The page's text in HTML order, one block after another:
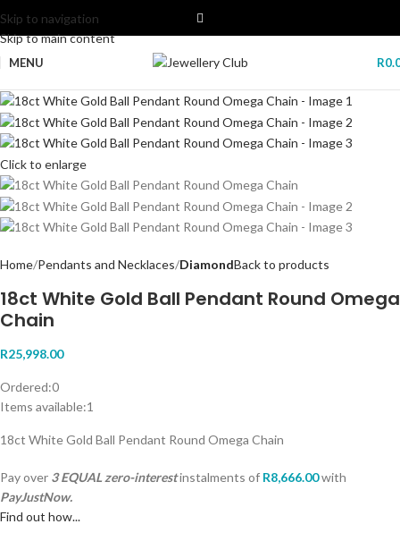
Skip to navigation
Skip to main content
MENU R
Click to enlarge
Home Pendants and Necklaces DiamondBack to products
18ct White Gold Ball Pendant Round Omega
Chain
R25,998.00
Ordered:0
Items available:1
18ct White Gold Ball Pendant Round Omega Chain
Pay over 3 EQUAL zero-interestinstalments of R8,666.00with
PayJustNow.
Find out how...